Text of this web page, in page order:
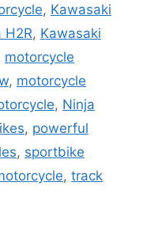
, Kawasaki
H2R, Kawasaki
motorcycle
, motorcycle
, Ninja
, powerful
, sportbike
, track